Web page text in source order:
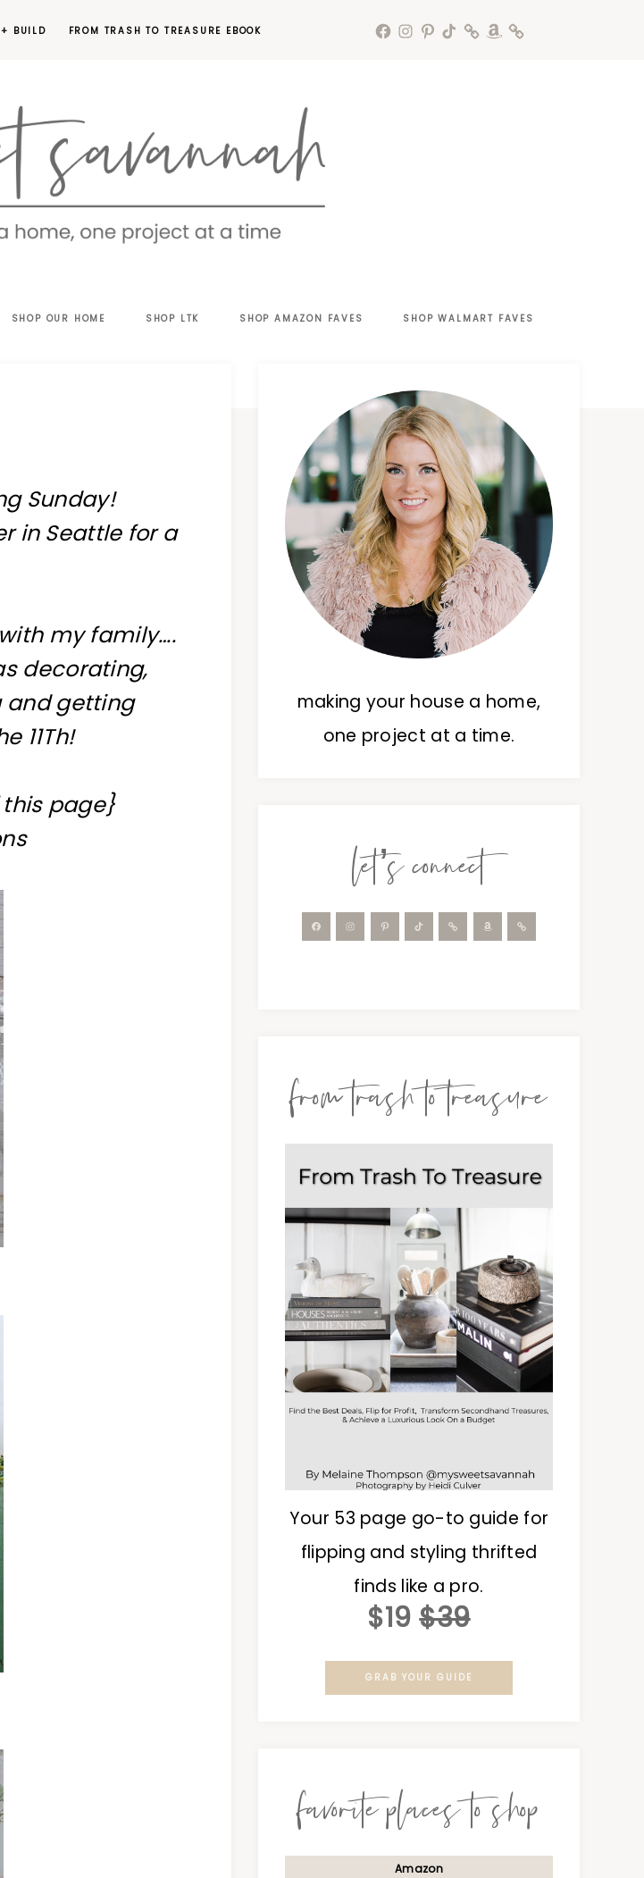
BUILD FROM TRASH TO TREASURE EBOOK
SHOP OUR HOME SHOP LTK SHOP AMAZON FAVES SHOP WALMART FAVES
Sunday!
in Seattle for a
my family….
decorating,
and getting
11Th!
page}
making your house a home,
one project at a time.
let’s connect
from trash to treasure
Your 53 page go-to guide for
flipping and styling thrifted
finds like a pro.
$19 $39
GRAB YOUR GUIDE
favorite places to shop
Amazon